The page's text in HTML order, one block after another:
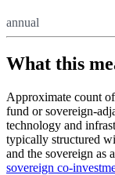
annual
What this
Approximate count
fund or sovereign-
technology and
typically structured
and the sovereign as
sovereign co-